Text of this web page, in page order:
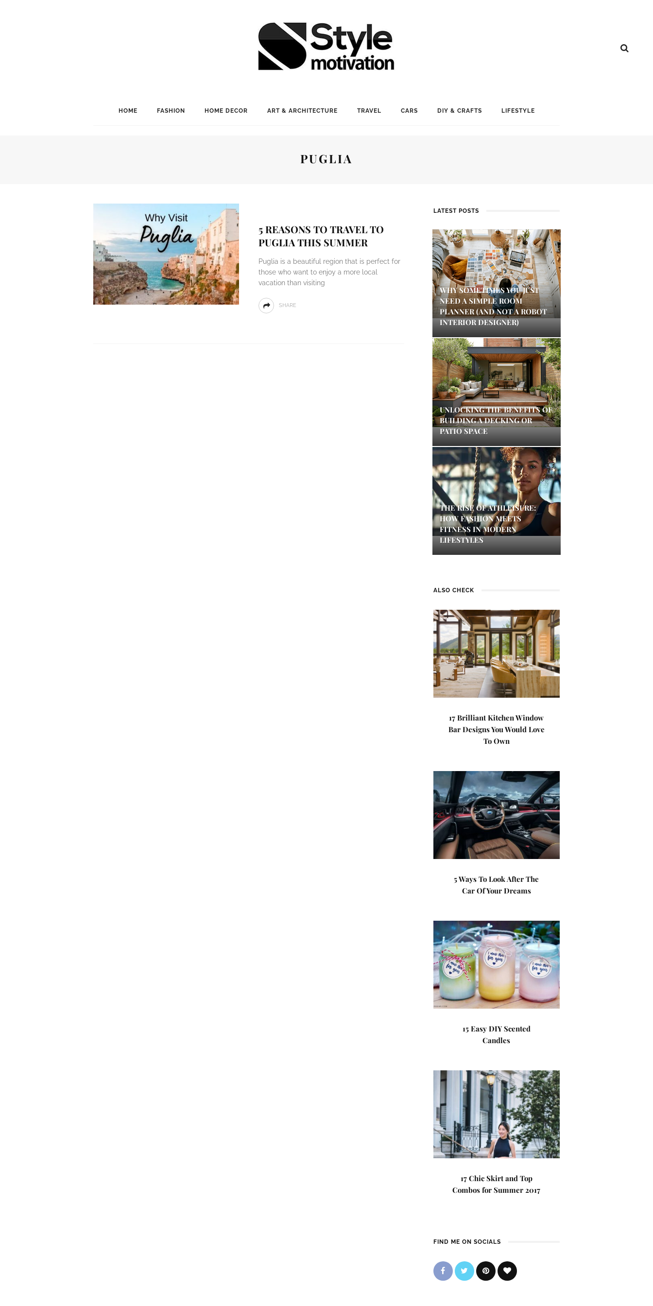
HOME FASHION HOME DECOR ART & ARCHITECTURE TRAVEL CARS DIY & CRAFTS LIFESTYLE
PUGLIA
5 REASONS TO TRAVEL TO
PUGLIA THIS SUMMER
Puglia is a beautiful region that is perfect for
those who want to enjoy a more local
vacation than visiting
SHARE
LATEST POSTS
WHY SOMETIMES YOU JUST
NEED A SIMPLE ROOM
PLANNER (AND NOT A ROBOT
INTERIOR DESIGNER)
UNLOCKING THE BENEFITS OF
BUILDING A DECKING OR
PATIO SPACE
THE RISE OF ATHLEISURE:
HOW FASHION MEETS
FITNESS IN MODERN
LIFESTYLES
ALSO CHECK
17 Brilliant Kitchen Window
Bar Designs You Would Love
To Own
5 Ways To Look After The
Car Of Your Dreams
15 Easy DIY Scented
Candles
17 Chic Skirt and Top
Combos for Summer 2017
FIND ME ON SOCIALS